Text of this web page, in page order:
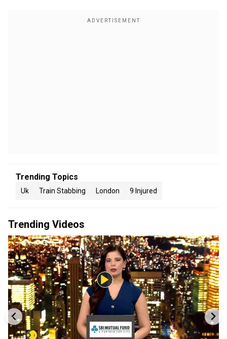
Trending Topics
Uk Train Stabbing London 9 Injured
Trending Videos